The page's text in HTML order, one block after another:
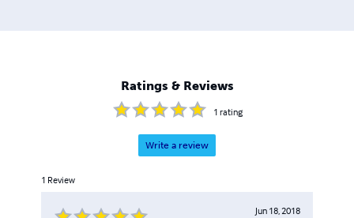
Ratings & Reviews
1 rating
Write a review
1 Review
Jun 18, 2018